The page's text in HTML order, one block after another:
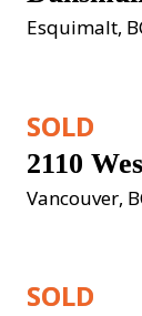
Esquimalt,
SOLD
2110
Vancouver,
SOLD